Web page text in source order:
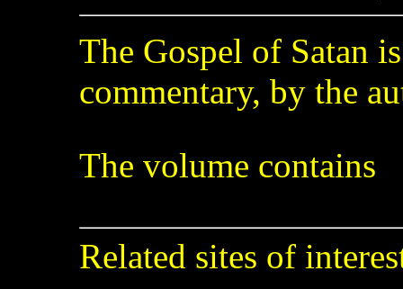
The Gospel of Satan
commentary, by the
The volume contains
Related sites of